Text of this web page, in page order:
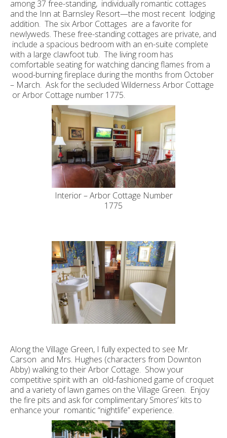
among 37 free-standing, individually romantic cottages
and the Inn at Barnsley Resort—the most recent lodging
addition. The six Arbor Cottages are a favorite for
newlyweds. These free-standing cottages are private, and
include a spacious bedroom with an en-suite complete
with a large clawfoot tub. The living room has
comfortable seating for watching dancing flames from a
wood-burning fireplace during the months from October
– March. Ask for the secluded Wilderness Arbor Cottage
or Arbor Cottage number 1775.
Interior – Arbor Cottage Number
1775
Along the Village Green, I fully expected to see Mr.
Carson and Mrs. Hughes (characters from Downton
Abby) walking to their Arbor Cottage. Show your
competitive spirit with an old-fashioned game of croquet
and a variety of lawn games on the Village Green. Enjoy
the fire pits and ask for complimentary Smores’ kits to
enhance your romantic “nightlife” experience.